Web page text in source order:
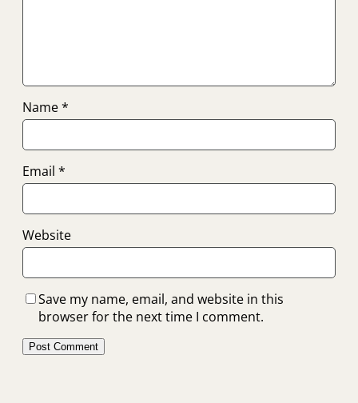
Name*
Email *
Website
Save my name, email, and website in this
browser for the next time I comment.